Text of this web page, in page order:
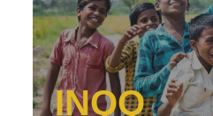
INQQ